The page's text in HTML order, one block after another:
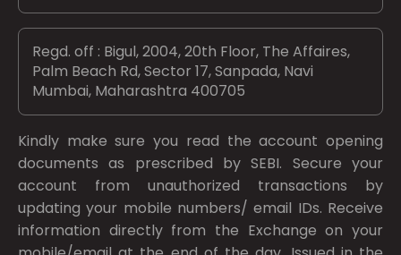
Regd. off : Bigul, 2004, 20th Floor, The Affaires,
Palm Beach Rd, Sector 17, Sanpada, Navi
Mumbai, Maharashtra 400705
Kindly make sure you read the account opening
documents as prescribed bySEBI. Secure your
account from unauthorized transactions by
updating your mobile numbers/ email IDs. Receive
information directly from the Exchange on your